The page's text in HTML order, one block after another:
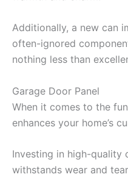
Additionally, a new can
often-ignored
nothing less than
Garage Door Panel
When it comes to the
enhances your home’s
Investing in high-quality
withstands wear and